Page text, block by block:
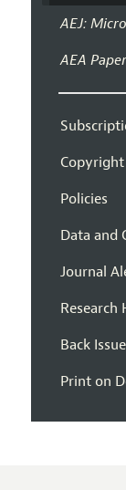
AEJ:
AEA
Copyright
Policies
Data and
Journal
Research
Back
Print on